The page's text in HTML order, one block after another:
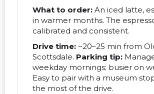
What to order: An iced latte,
in warmer months. The
calibrated and consistent.
Drive time: ~20–25 min from
Scottsdale. Parking tip:
weekday mornings; busier on
Easy to pair with a museum
the most of the drive.